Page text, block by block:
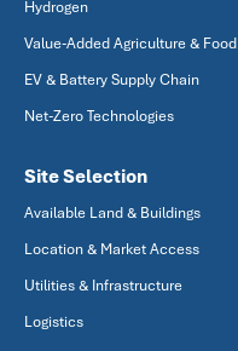
Hydrogen
Value-Added Agriculture & Food
EV & Battery Supply Chain
Net-Zero Technologies
Site Selection
Available Land & Buildings
Location & Market Access
Utilities & Infrastructure
Logistics